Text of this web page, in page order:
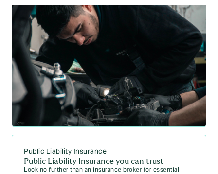
Public Liability Insurance
Public Liability Insurance you can trust
Look no further than an insurance broker for essential